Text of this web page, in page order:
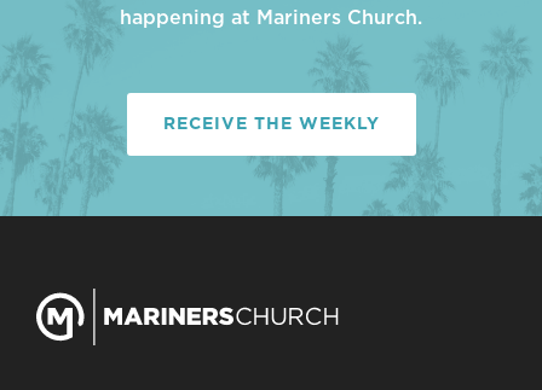
happening at Mariners Church.
RECEIVE THE WEEKLY